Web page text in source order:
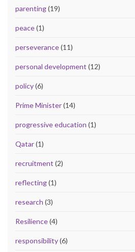
parenting(19)
peace(1)
perseverance(11)
personal development (12)
policy(6)
Prime Minister(14)
progressive education (1)
Qatar(1)
recruitment (2)
reflecting(1)
research (3)
Resilience(4)
responsibility(6)